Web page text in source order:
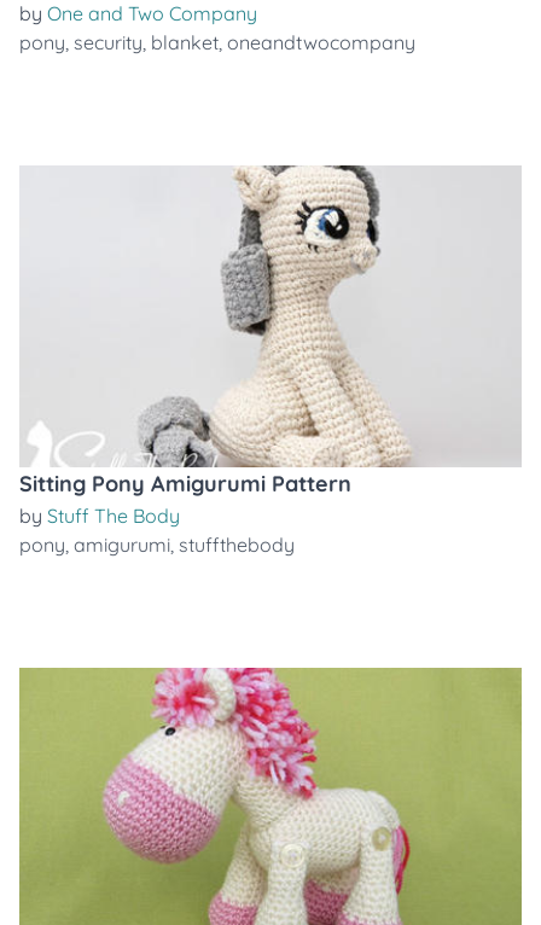
by One and Two Company
pony, security, blanket, oneandtwocompany
Sitting Pony Amigurumi Pattern
by Stuff The Body
pony, amigurumi, stuffthebody